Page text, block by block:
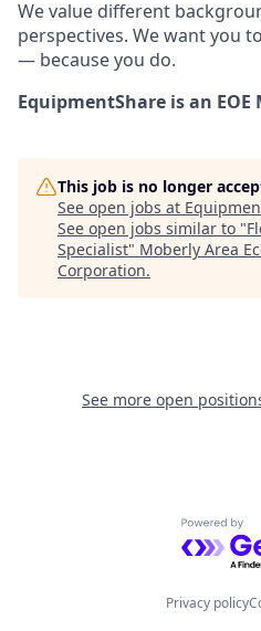
We value different
perspectives. We want you
— because you do.
EquipmentShare is an EOE
This job is no longer
See open jobs at
See open jobs similar to "
Specialist" Moberly Area
Corporation.
See more open
Powered
Privacy policy